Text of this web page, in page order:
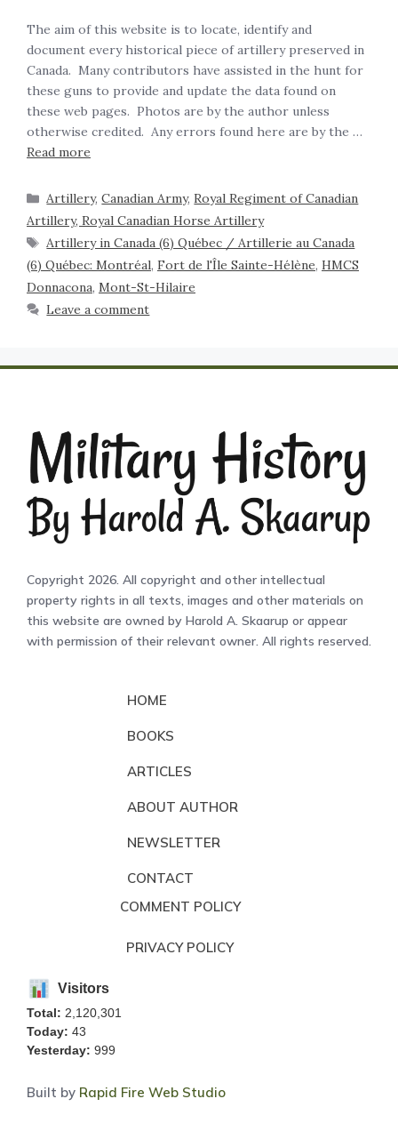
The aim of this website is to locate, identify and
document every historical piece of artillery preserved in
Canada. Many contributors have assisted in the hunt for
these guns to provide and update the data found on
these web pages. Photos are by the author unless
otherwise credited. Any errors found here are by the …
Read more
Artillery,Canadian Army,Royal Regiment of Canadian
Artillery, Royal Canadian Horse Artillery
Artillery in Canada (6) Québec / Artillerie au Canada
(6) Québec: Montréal, Fort de l'Île Sainte-Hélène, HMCS
Donnacona, Mont-St-Hilaire
Leave a comment
Copyright 2026. All copyright and other intellectual
property rights in all texts, images and other materials on
this website are owned by Harold A. Skaarup or appear
with permission of their relevant owner. All rights reserved.
HOME
BOOKS
ARTICLES
ABOUT AUTHOR
NEWSLETTER
CONTACT
COMMENT POLICY
PRIVACY POLICY
Visitors
Total: 2,120,301
Today: 43
Yesterday: 999
Built by Rapid Fire Web Studio